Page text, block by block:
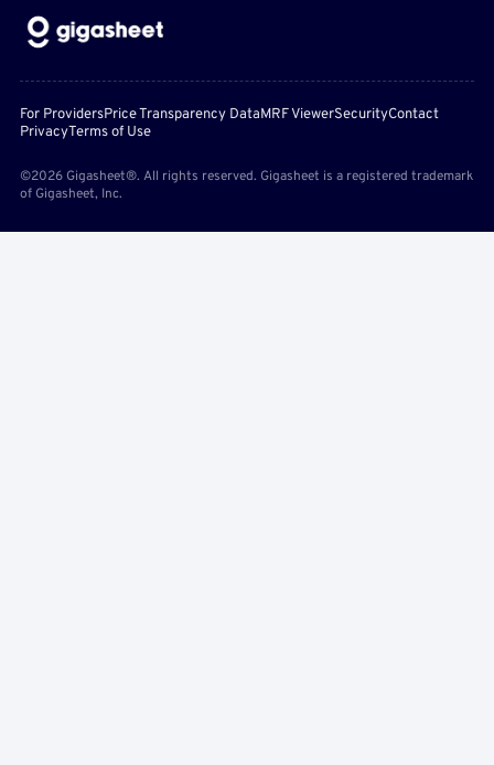
For ProvidersPrice Transparency DataMRF ViewerSecurityContact
PrivacyTerms of Use
©2026 Gigasheet®. All rights reserved. Gigasheet is a registered trademark
of Gigasheet, Inc.